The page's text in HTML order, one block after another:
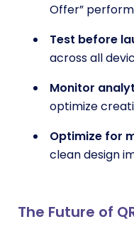
Offer”
Test before
across all
Monitor
optimize
Optimize for
clean design
The Future of